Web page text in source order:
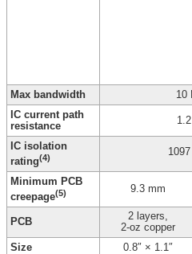
Max bandwidth
10
IC current path
resistance
IC isolation
rating(4)
Minimum PCB
creepage(5) 9.3 mm
PCB
2 layers,
2-oz copper
Size
0.8″ × 1.1″